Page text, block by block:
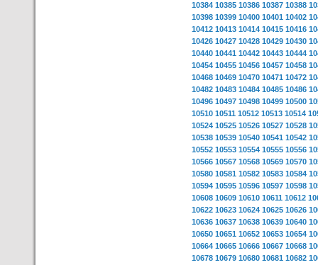
10384 10385 10386 10387 10388
10398 10399 10400 10401 10402
10412 10413 10414 10415 10416
10426 10427 10428 10429 10430
10440 10441 10442 10443 10444
10454 10455 10456 10457 10458
10468 10469 10470 10471 10472
10482 10483 10484 10485 10486
10496 10497 10498 10499 10500
10510 10511 10512 10513 10514
10524 10525 10526 10527 10528
10538 10539 10540 10541 10542
10552 10553 10554 10555 10556
10566 10567 10568 10569 10570
10580 10581 10582 10583 10584
10594 10595 10596 10597 10598
10608 10609 10610 10611 10612
10622 10623 10624 10625 10626
10636 10637 10638 10639 10640
10650 10651 10652 10653 10654
10664 10665 10666 10667 10668
10678 10679 10680 10681 10682